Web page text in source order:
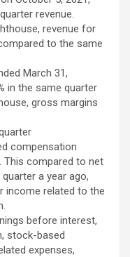
revenue.
revenue for
to the same
March 31,
in the same quarter
gross margins
compensation
This compared to net
a year ago,
income related to the
before interest,
stock-based
expenses,